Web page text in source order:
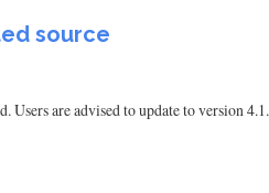
source
are advised to update to version